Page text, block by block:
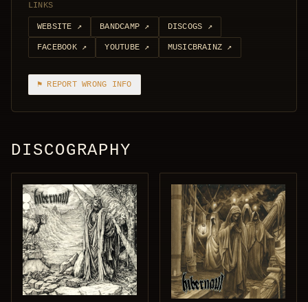
LINKS
WEBSITE ↗ BANDCAMP ↗ DISCOGS ↗
FACEBOOK↗ YOUTUBE ↗ MUSICBRAINZ ↗
⚑ REPORT WRONG INFO
DISCOGRAPHY